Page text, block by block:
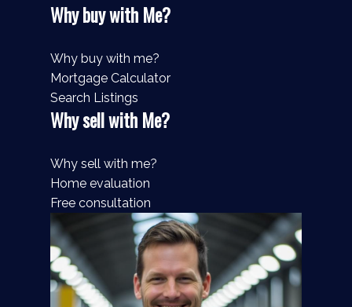
Why buy with Me?
Why buy with me?
Mortgage Calculator
Search Listings
Why sell with Me?
Why sell with me?
Home evaluation
Free consultation